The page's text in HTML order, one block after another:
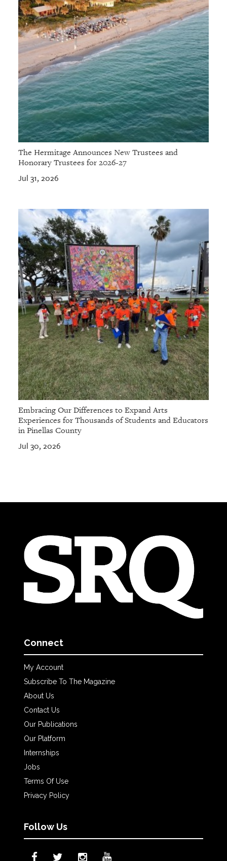
The Hermitage Announces New Trustees and
Honorary Trustees for 2026-27
Jul 31, 2026
Embracing Our Differences to Expand Arts
Experiences for Thousands of Students and Educators
in Pinellas County
Jul 30, 2026
Connect
My Account
Subscribe To The Magazine
About Us
Contact Us
Our Publications
Our Platform
Internships
Jobs
Terms Of Use
Privacy Policy
Follow Us